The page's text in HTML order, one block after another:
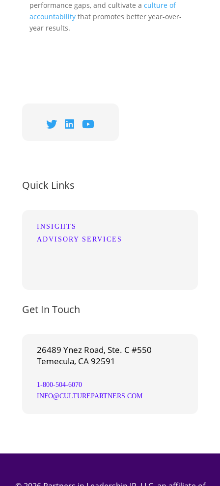
performance gaps, and cultivate a culture of
accountability that promotes better year-over-
year results.
Quick Links
INSIGHTS
ADVISORY SERVICES
Get In Touch
26489 Ynez Road, Ste. C #550
Temecula, CA 92591
1-800-504-6070
INFO@CULTUREPARTNERS.COM